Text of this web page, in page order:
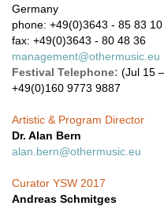
Germany
phone: +49(0)3643 - 85 83 10
fax: +49(0)3643 - 80 48 36
management@othermusic.eu
Festival Telephone: (Jul 15
+49(0)160 9773 9887
Artistic & Program Director
Dr. Alan Bern
alan.bern@othermusic.eu
Curator YSW 2017
Andreas Schmitges